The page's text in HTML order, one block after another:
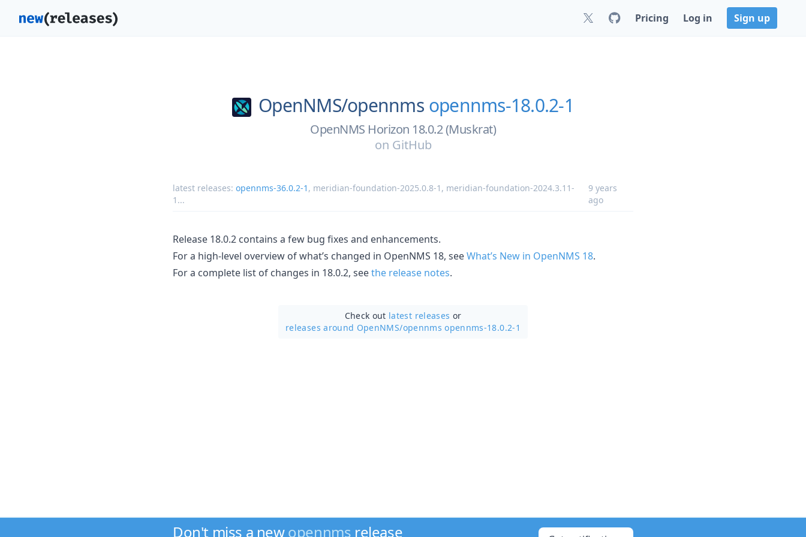
Pricing Log in Sign up
OpenNMS/opennms opennms-18.0.2-1
OpenNMS Horizon 18.0.2 (Muskrat)
on GitHub
latest releases: opennms-36.0.2-1 , meridian-foundation-2025.0.8-1 , meridian-foundation-2024.3.11-
1 ...
9 years
ago
Release 18.0.2 contains a few bug fixes and enhancements.
For a high-level overview of what’s changed in OpenNMS 18, seeWhat’s New in OpenNMS 18.
For a complete list of changes in 18.0.2, seethe release notes.
Check out latest releases or
releases around OpenNMS/opennms opennms-18.0.2-1
Don't miss a newopennms release